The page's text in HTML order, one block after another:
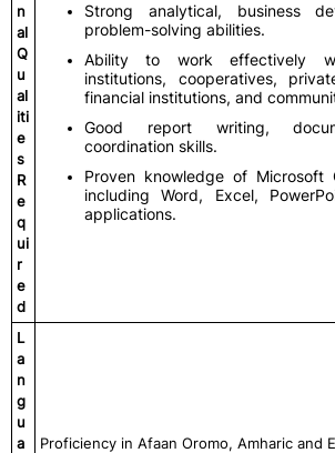
n
al
Q
u
al
iti
e
s
R
e
q
ui
r
e
d
Strong analytical, business
problem-solving abilities.
Ability to work effectively
institutions, cooperatives,
financial institutions, and
Good report writing,
coordination skills.
Proven knowledge of Microsoft
including Word, Excel,
applications.
L
a
n
g
u
a
Proficiency in Afaan Oromo, Amharic and